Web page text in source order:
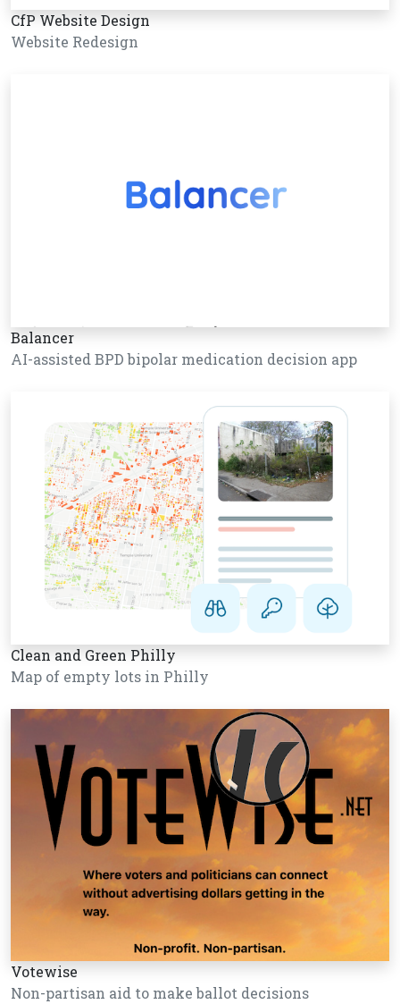
CfP Website Design
Website Redesign
Balancer
AI-assisted BPD bipolar medication decision app
Clean and Green Philly
Map of empty lots in Philly
Votewise
Non-partisan aid to make ballot decisions